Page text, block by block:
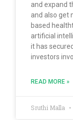
and expand
and also get
based
artificial
it has
investors
READ MORE »
Sruthi Malla